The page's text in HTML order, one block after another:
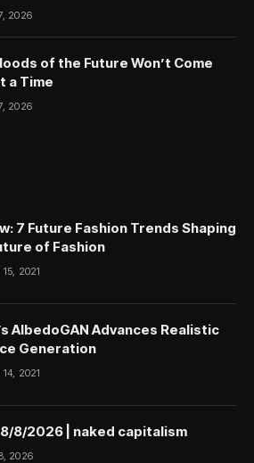
2026
of the Future Won’t Come
a Time
2026
7 Future Fashion Trends Shaping
of Fashion
2021
AlbedoGAN Advances Realistic
Generation
2021
8/2026 | naked capitalism
2026